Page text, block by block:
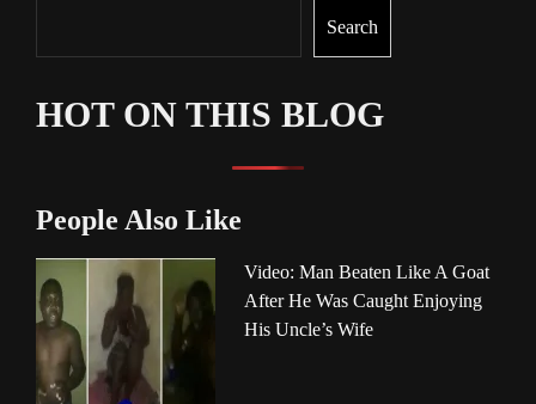
Search
HOT ON THIS BLOG
People Also Like
Video: Man Beaten Like A Goat
After He Was Caught Enjoying
His Uncle’s Wife